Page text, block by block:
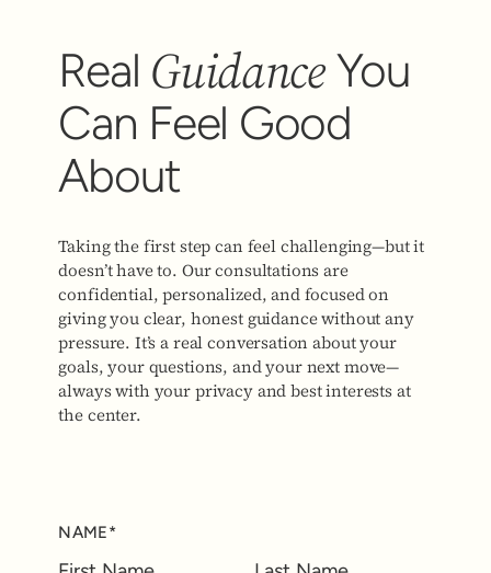
Real GuidanceYou
Can Feel Good
About
Taking the first step can feel challenging—but it
doesn’t have to. Our consultations are
confidential, personalized, and focused on
giving you clear, honest guidance without any
pressure. It’s a real conversation about your
goals, your questions, and your next move—
always with your privacy and best interests at
the center.
NAME*